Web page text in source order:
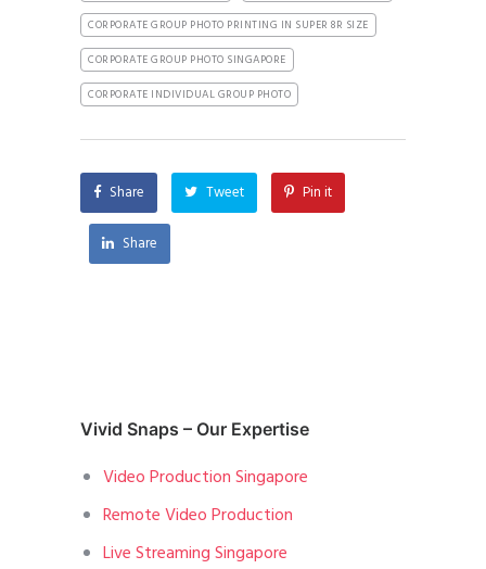
CORPORATE GROUP PHOTO PRINTING IN SUPER 8R SIZE
CORPORATE GROUP PHOTO SINGAPORE
CORPORATE INDIVIDUAL GROUP PHOTO
Share Tweet Pin it
Share
Vivid Snaps – Our Expertise
Video Production Singapore
Remote Video Production
Live Streaming Singapore